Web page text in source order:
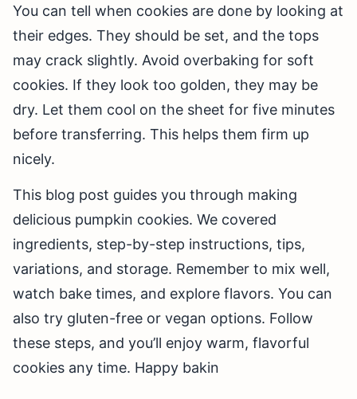
You can tell when cookies are done by looking at
their edges. They should be set, and the tops
may crack slightly. Avoid overbaking for soft
cookies. If they look too golden, they may be
dry. Let them cool on the sheet for five minutes
before transferring. This helps them firm up
nicely.
This blog post guides you through making
delicious pumpkin cookies. We covered
ingredients, step-by-step instructions, tips,
variations, and storage. Remember to mix well,
watch bake times, and explore flavors. You can
also try gluten-free or vegan options. Follow
these steps, and you’ll enjoy warm, flavorful
cookies any time. Happy bakin